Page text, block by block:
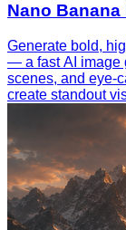
Nano Banana
Generate bold,
— a fast AI image
scenes, and eye-
create standout